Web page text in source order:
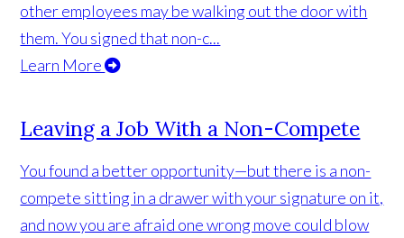
other employees may be walking out the door with
them. You signed that non-c...
Learn More
Leaving a Job With a Non-Compete
You found a better opportunity—but there is a non-
compete sitting in a drawer with your signature on it,
and now you are afraid one wrong move could blow